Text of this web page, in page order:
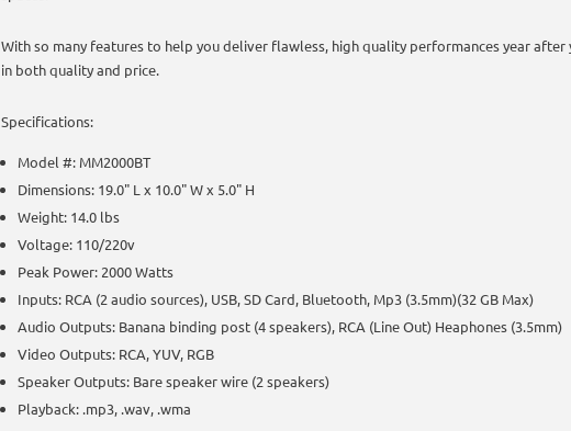
With so many features to help you deliver flawless, high quality performances year after
in both quality and price.
Specifications:
Model #: MM2000BT
Dimensions: 19.0" L x 10.0" W x 5.0" H
Weight: 14.0 lbs
Voltage: 110/220v
Peak Power: 2000 Watts
Inputs: RCA (2 audio sources), USB, SD Card, Bluetooth, Mp3 (3.5mm)(32 GB Max)
Audio Outputs: Banana binding post (4 speakers), RCA (Line Out) Heaphones (3.5mm)
Video Outputs: RCA, YUV, RGB
Speaker Outputs: Bare speaker wire (2 speakers)
Playback: .mp3, .wav, .wma